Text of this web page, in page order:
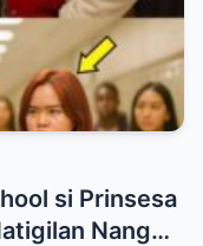
si Prinsesa
Nang